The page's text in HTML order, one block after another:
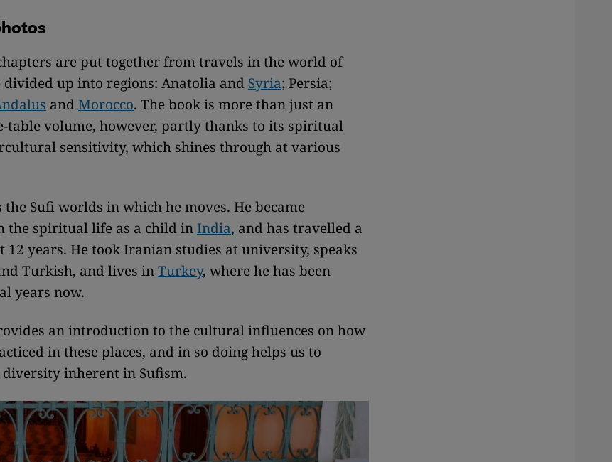
are put together from travels in the world of
divided up into regions: Anatolia and Syria; Persia;
andMorocco. The book is more than just an
table volume, however, partly thanks to its spiritual
sensitivity, which shines through at various
Sufi worlds in which he moves. He became
the spiritual life as a child inIndia, and has travelled a
12 years. He took Iranian studies at university, speaks
Turkish, and lives inTurkey, where he has been
years now.
an introduction to the cultural influences on how
in these places, and in so doing helps us to
inherent in Sufism.